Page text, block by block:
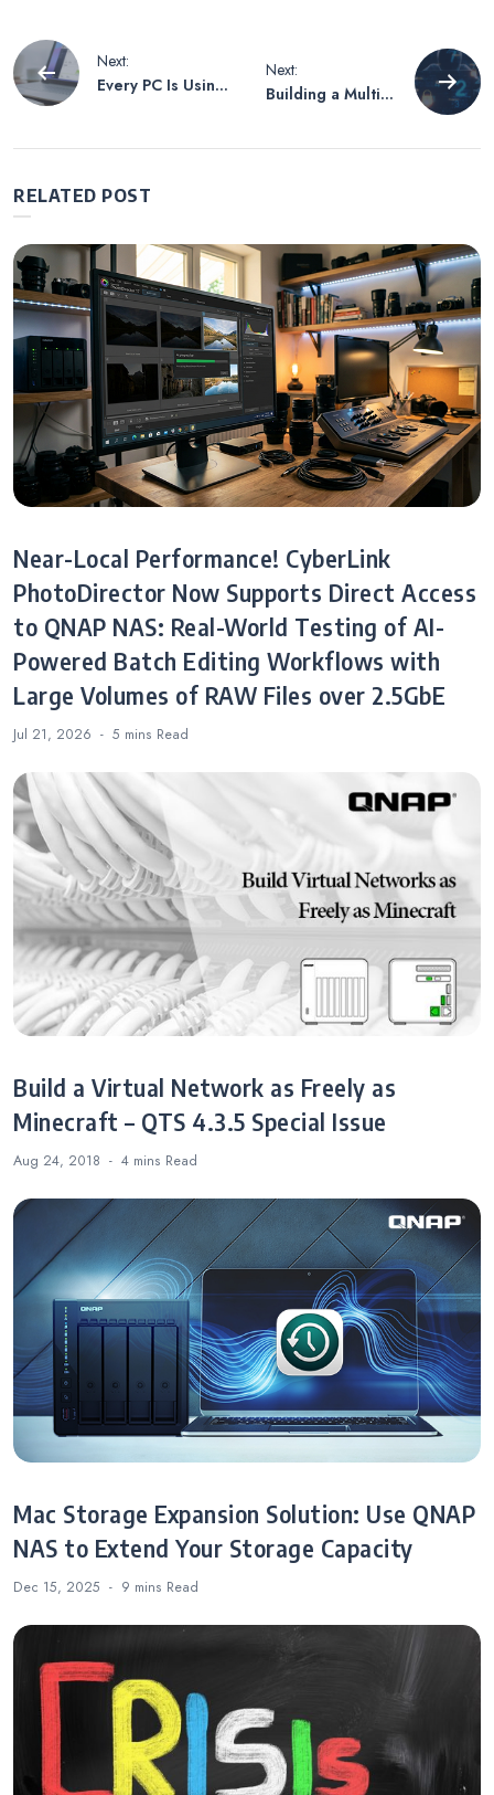
Post
navigation
Next:
Every PC Is Using
Next:
Building a Multi-
RELATED POST
Near-Local Performance! CyberLink
PhotoDirector Now Supports Direct Access
to QNAP NAS: Real-World Testing of AI-
Powered Batch Editing Workflows with
Large Volumes of RAW Files over 2.5GbE
Jul 21, 2026 5 mins Read
Build a Virtual Network as Freely as
Minecraft – QTS 4.3.5 Special Issue
Aug 24, 2018 4 mins Read
Mac Storage Expansion Solution: Use QNAP
NAS to Extend Your Storage Capacity
Dec 15, 2025 9 mins Read